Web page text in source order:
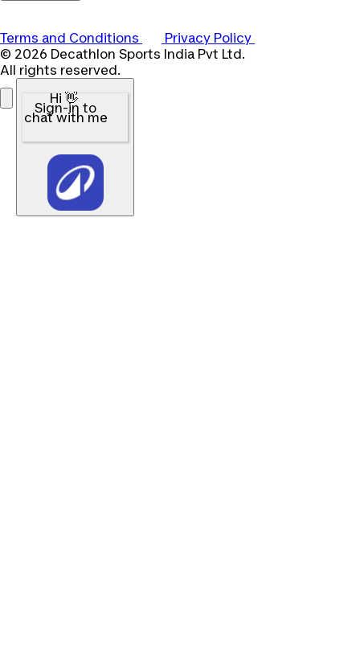
Terms and Conditions
Privacy Policy
© 2026 Decathlon Sports India Pvt Ltd.
All rights reserved.
Hi 👋
Sign-in to
chat with me